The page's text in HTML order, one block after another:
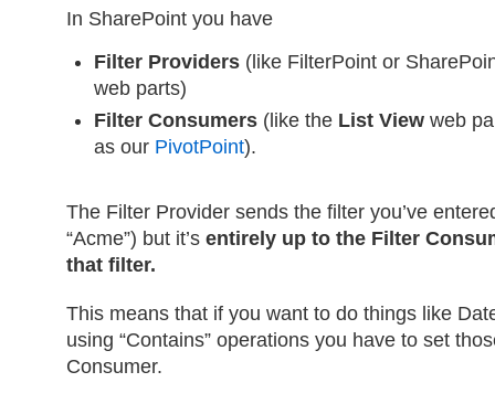
In SharePoint you have
Filter Providers (like FilterPoint or
web parts)
Filter Consumers (like the List View web
as our PivotPoint).
The Filter Provider sends the filter you’ve
“Acme”) but it’s entirely up to the Filter
that filter.
This means that if you want to do things like
using “Contains” operations you have to set
Consumer.